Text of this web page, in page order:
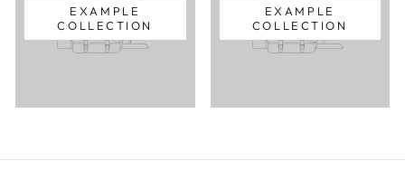
EXAMPLE
COLLECTION
EXAMPLE
COLLECTION